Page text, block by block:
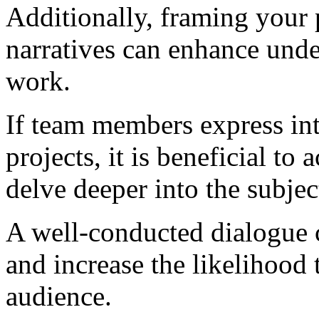
Additionally, framing your
narratives can enhance
work.
If team members express
projects, it is beneficial to
delve deeper into the
A well-conducted dialogue
and increase the
audience.